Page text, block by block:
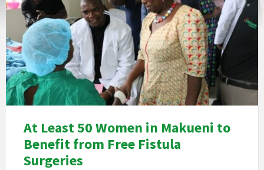
At Least 50 Women in Makueni to
Benefit from Free Fistula
Surgeries